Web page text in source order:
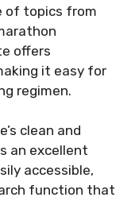
of topics from
offers
it easy for
regimen.
clean and
an excellent
accessible,
function that